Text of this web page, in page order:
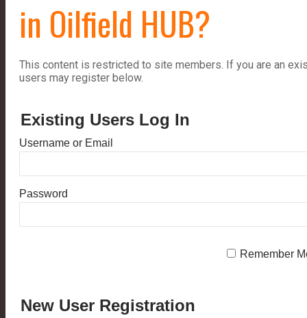
in Oilfield HUB?
This content is restricted to site members. If you are an
users may register below.
Existing Users Log In
Username or Email
Password
Remember
New User Registration